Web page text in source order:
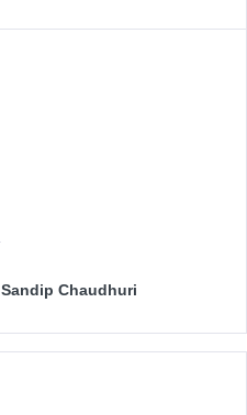
Sandip Chaudhuri